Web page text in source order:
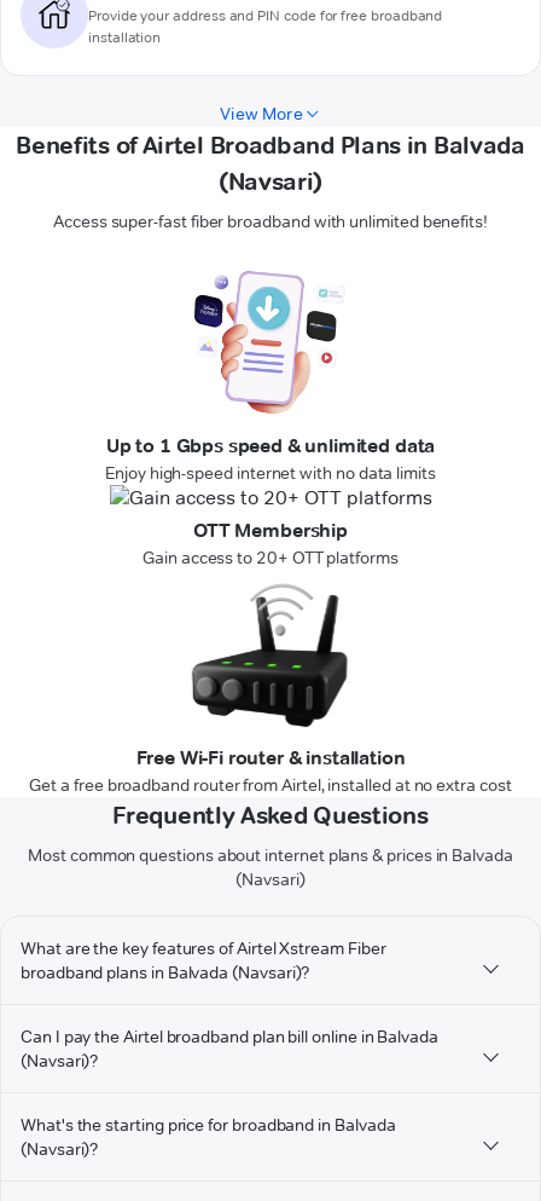
Provide your address and PIN code for free broadband
installation
View More
Benefits of Airtel Broadband Plans in Balvada
(Navsari)
Access super-fast fiber broadband with unlimited benefits!
Up to 1 Gbps speed & unlimited data
Enjoy high-speed internet with no data limits
OTT Membership
Gain access to 20+ OTT platforms
Free Wi-Fi router & installation
Get a free broadband router from Airtel, installed at no extra cost
Frequently Asked Questions
Most common questions about internet plans & prices in Balvada
(Navsari)
What are the key features of Airtel Xstream Fiber
broadband plans in Balvada (Navsari)?
Can I pay the Airtel broadband plan bill online in Balvada
(Navsari)?
What's the starting price for broadband in Balvada
(Navsari)?